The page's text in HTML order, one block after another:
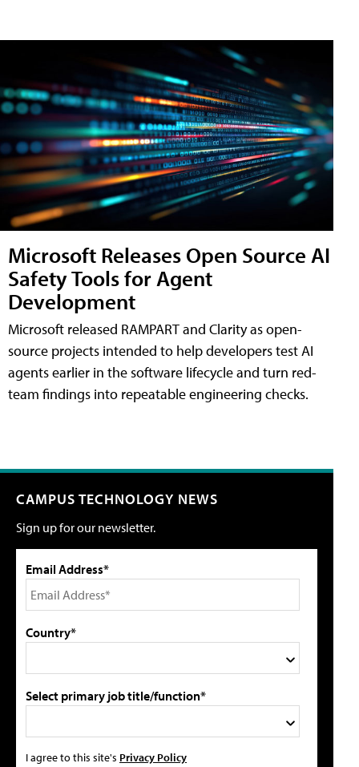
Microsoft Releases Open Source AI
Safety Tools for Agent
Development
Microsoft released RAMPART and Clarity as open-
source projects intended to help developers test AI
agents earlier in the software lifecycle and turn red-
team findings into repeatable engineering checks.
CAMPUS TECHNOLOGY NEWS
Sign up for our newsletter.
Email Address*
Country*
Select primary job title/function*
I agree to this site's Privacy Policy